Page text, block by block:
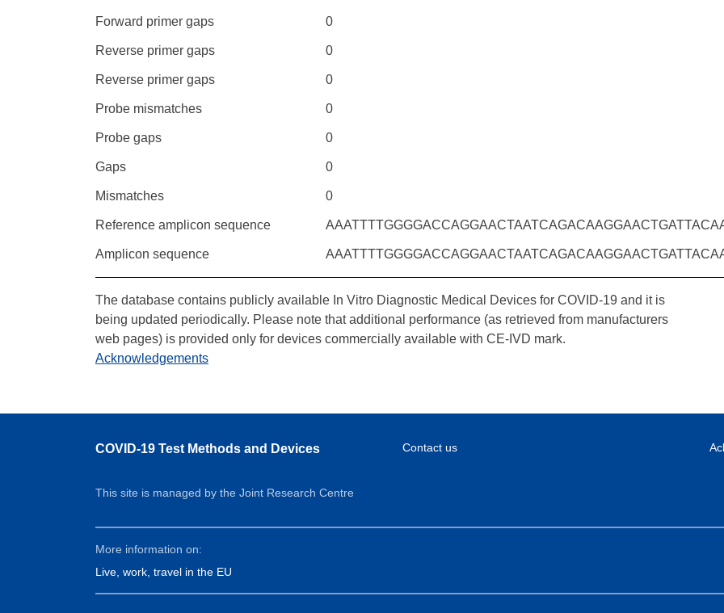
Forward primer gaps 0
Reverse primer gaps 0
Reverse primer gaps 0
Probe mismatches 0
Probe gaps 0
Gaps 0
Mismatches 0
Reference amplicon sequence
Amplicon sequence
The database contains publicly available In Vitro Diagnostic Medical Devices for COVID-19 and it is
being updated periodically. Please note that additional performance (as retrieved from manufacturers
web pages) is provided only for devices commercially available with CE-IVD mark.
Acknowledgements
COVID-19 Test Methods and Devices
This site is managed by the Joint Research Centre
Contact us
More information on:
Live, work, travel in the EU